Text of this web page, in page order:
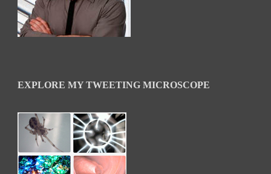
EXPLORE MY TWEETING MICROSCOPE